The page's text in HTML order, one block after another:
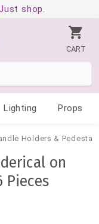
shop.
CART
Lighting Props
Holders &
on
Pieces